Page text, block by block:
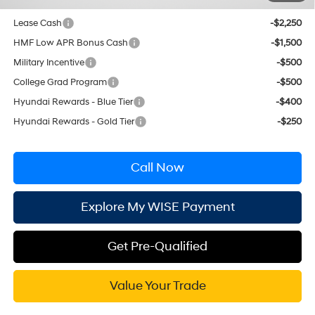
Lease Cash
-$2,250
HMF Low APR Bonus Cash
-$1,500
Military Incentive
-$500
College Grad Program
-$500
Hyundai Rewards - Blue Tier
-$400
Hyundai Rewards - Gold Tier
-$250
Call Now
Explore My WISE Payment
Get Pre-Qualified
Value Your Trade